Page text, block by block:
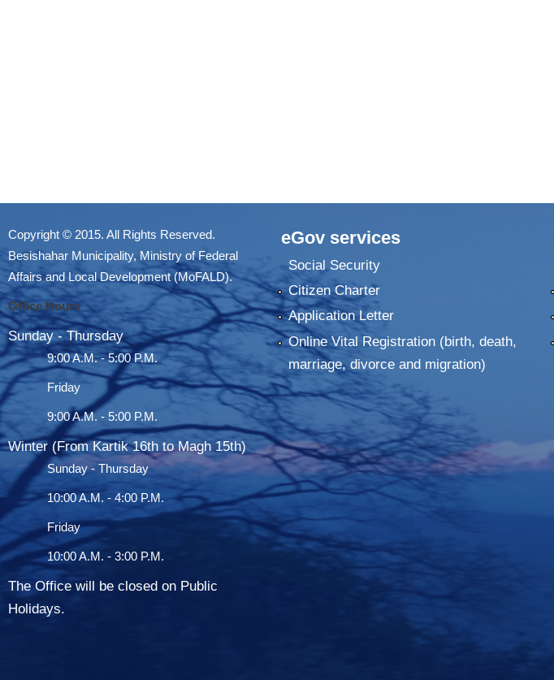
Copyright © 2015. All Rights Reserved.
Besishahar Municipality, Ministry of Federal
Affairs and Local Development (MoFALD).
Office Hours
Sunday - Thursday
9:00 A.M. - 5:00 P.M.
Friday
9:00 A.M. - 5:00 P.M.
Winter (From Kartik 16th to Magh 15th)
Sunday - Thursday
10:00 A.M. - 4:00 P.M.
Friday
10:00 A.M. - 3:00 P.M.
The Office will be closed on Public
Holidays.
eGov services
Social Security
Citizen Charter
Application Letter
Online Vital Registration (birth, death,
marriage, divorce and migration)